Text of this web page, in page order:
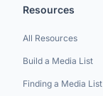
Resources
All Resources
Build a Media List
Finding a Media List